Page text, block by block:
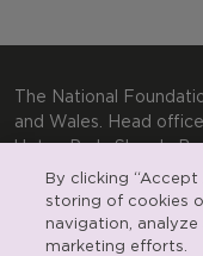
The National
and Wales. Head
Upton Park, Slough,
General enquiries:
enquiries@nfer.ac.uk
Product enquiries:
By clicking
storing of cookies
navigation,
marketing efforts.